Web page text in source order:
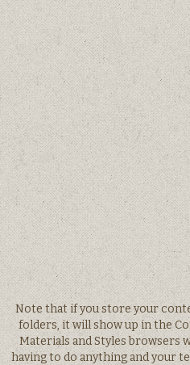
Note that if you store your
folders, it will show up in the
Materials and Styles browsers
having to do anything and your